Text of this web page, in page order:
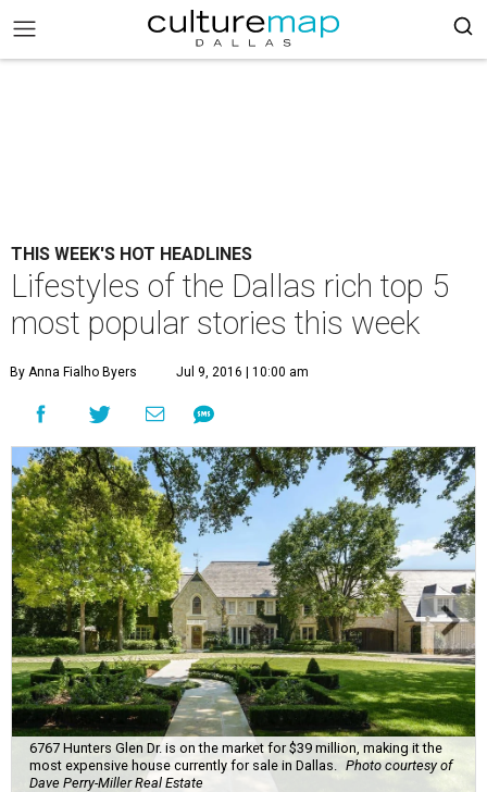
THIS WEEK'S HOT HEADLINES
Lifestyles of the Dallas rich top 5
most popular stories this week
By Anna Fialho Byers Jul 9, 2016 | 10:00 am
6767 Hunters Glen Dr. is on the market for $39 million, making it the
most expensive house currently for sale in Dallas.
Photo courtesy of
Dave Perry-Miller Real Estate